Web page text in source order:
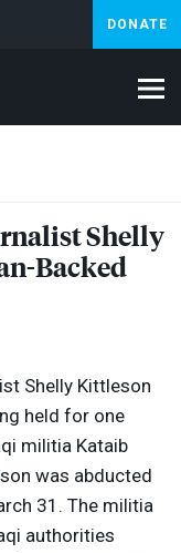
DONATE
Lebanon
Shelly
Backed
Shelly Kittleson
held for one
militia Kataib
was abducted
31. The militia
authorities